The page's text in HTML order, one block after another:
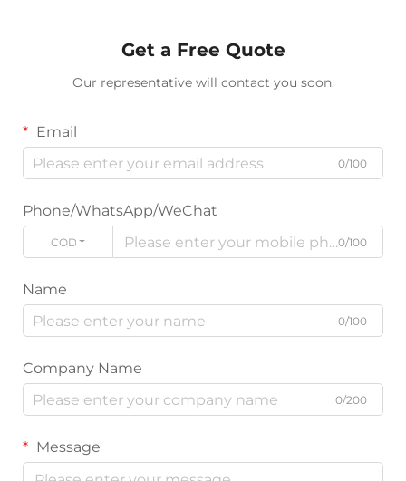
Get a Free Quote
Our representative will contact you soon.
Email
0/100
Phone/WhatsApp/WeChat
CODE 0/100
Name
0/100
Company Name
0/200
Message